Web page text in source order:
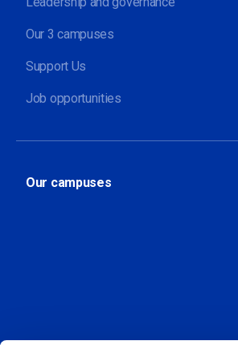
Our 3 campuses
Support Us
Job opportunities
Our campuses